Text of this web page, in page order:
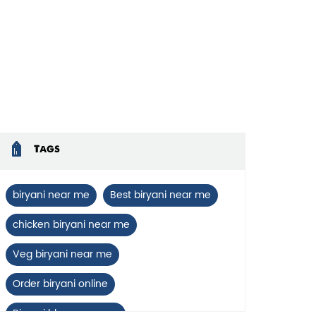
Tags
biryani near me
Best biryani near me
chicken biryani near me
Veg biryani near me
Order biryani online